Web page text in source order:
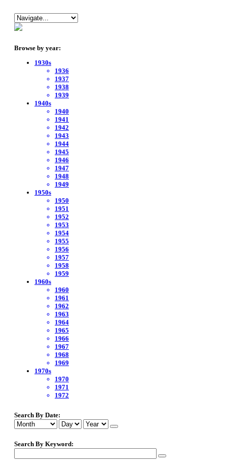
Browse by year:
1930s
1936
1937
1938
1939
1940s
1940
1941
1942
1943
1944
1945
1946
1947
1948
1949
1950s
1950
1951
1952
1953
1954
1955
1956
1957
1958
1959
1960s
1960
1961
1962
1963
1964
1965
1966
1967
1968
1969
1970s
1970
1971
1972
Search By Date:
Search By Keyword: